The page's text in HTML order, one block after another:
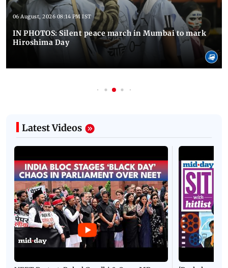
06 August, 2026 08:14 PM IST
IN PHOTOS: Silent peace march in Mumbai to mark
Hiroshima Day
Latest Videos